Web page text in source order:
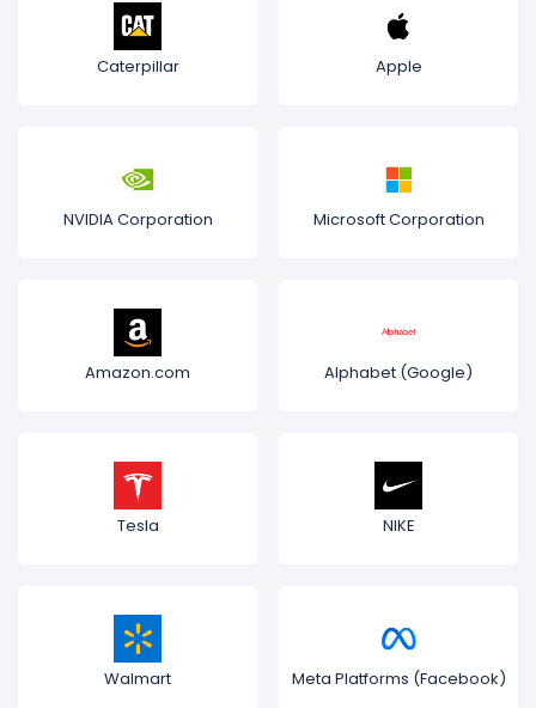
Caterpillar Apple
NVIDIA Corporation Microsoft Corporation
Amazon.com Alphabet (Google)
Tesla NIKE
Walmart Meta Platforms (Facebook)